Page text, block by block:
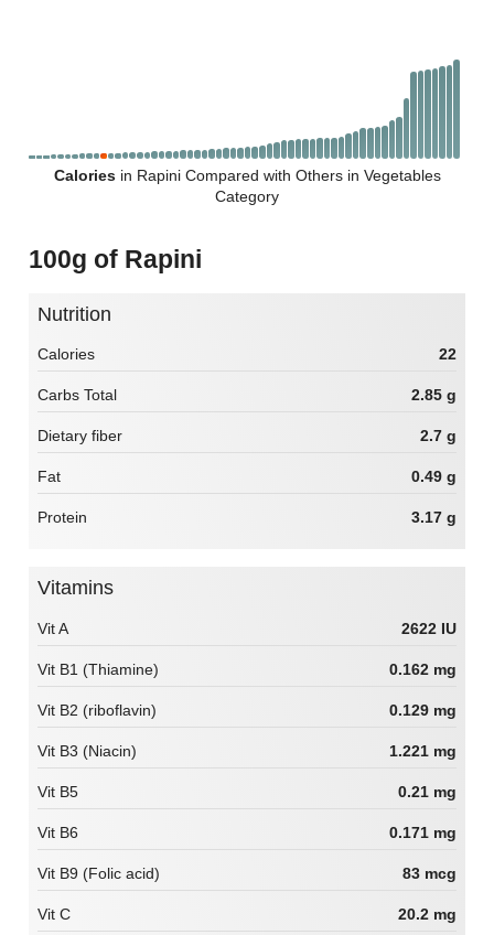
Caloriesin Rapini Compared with Others in Vegetables
Category
100g of Rapini
Nutrition
Calories 22
Carbs Total 2.85 g
Dietary fiber 2.7 g
Fat 0.49 g
Protein 3.17 g
Vitamins
Vit A 2622 IU
Vit B1 (Thiamine) 0.162 mg
Vit B2 (riboflavin) 0.129 mg
Vit B3 (Niacin) 1.221 mg
Vit B5 0.21 mg
Vit B6 0.171 mg
Vit B9 (Folic acid) 83 mcg
Vit C 20.2 mg